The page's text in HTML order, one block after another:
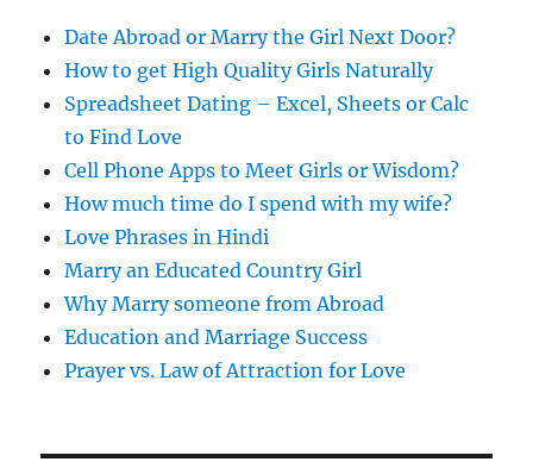
s
Date Abroad or Marry the Girl Next Door?
How to get High Quality Girls Naturally
Spreadsheet Dating – Excel, Sheets or Calc
to Find Love
Cell Phone Apps to Meet Girls or Wisdom?
How much time do I spend with my wife?
Love Phrases in Hindi
Marry an Educated Country Girl
Why Marry someone from Abroad
Education and Marriage Success
Prayer vs. Law of Attraction for Love